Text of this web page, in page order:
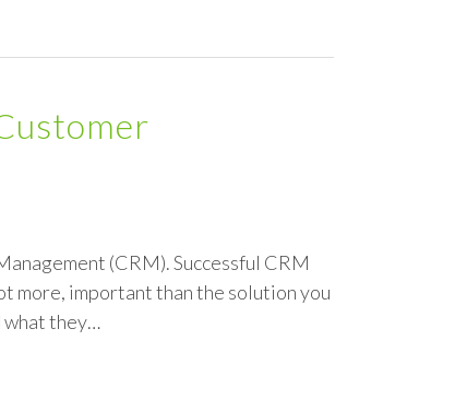
(CRM). Successful CRM
more, important than the solution you
what they…